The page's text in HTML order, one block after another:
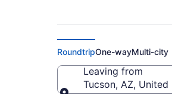
RoundtripOne-wayMulti-city
Leaving from
Tucson, AZ, United